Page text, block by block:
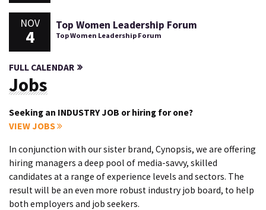
NOV
4
Top Women Leadership Forum
Top Women Leadership Forum
FULL CALENDAR
Jobs
Seeking an INDUSTRY JOB or hiring for one?
VIEW JOBS
In conjunction with our sister brand, Cynopsis, we are offering
hiring managers a deep pool of media-savvy, skilled
candidates at a range of experience levels and sectors. The
result will be an even more robust industry job board, to help
both employers and job seekers.